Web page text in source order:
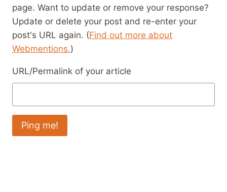
page. Want to update or remove your response?
Update or delete your post and re-enter your
post's URL again. (Find out more about
Webmentions.)
URL/Permalink of your article